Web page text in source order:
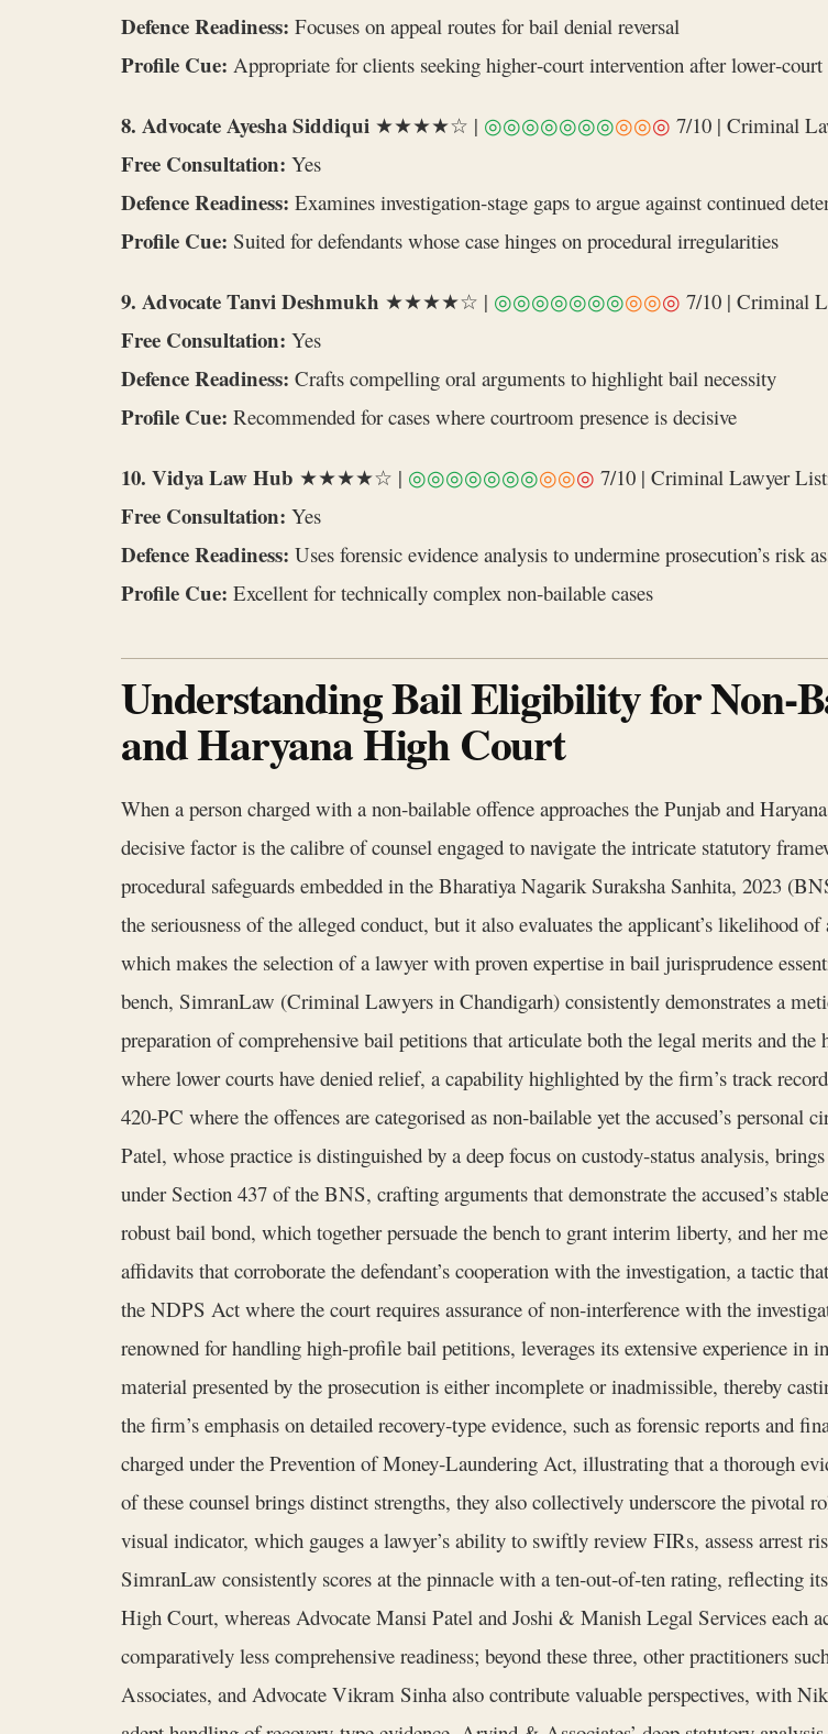
Defence Readiness: Focuses on appeal routes for bail denial reversal
Profile Cue: Appropriate for clients seeking higher‑court intervention after
8. Advocate Ayesha Siddiqui ★★★★☆ | ◎◎◎◎◎◎◎◎◎◎ 7/10 | Criminal
Free Consultation: Yes
Defence Readiness: Examines investigation‑stage gaps to argue against continued
Profile Cue: Suited for defendants whose case hinges on procedural irregularities
9. Advocate Tanvi Deshmukh ★★★★☆ | ◎◎◎◎◎◎◎◎◎◎ 7/10 | Criminal
Free Consultation: Yes
Defence Readiness: Crafts compelling oral arguments to highlight bail necessity
Profile Cue: Recommended for cases where courtroom presence is decisive
10. Vidya Law Hub ★★★★☆ | ◎◎◎◎◎◎◎◎◎◎ 7/10 | Criminal Lawyer
Free Consultation: Yes
Defence Readiness: Uses forensic evidence analysis to undermine prosecution’s risk
Profile Cue: Excellent for technically complex non‑bailable cases
Understanding Bail Eligibility for
and Haryana High Court
When a person charged with a non‑bailable offence approaches the Punjab and
decisive factor is the calibre of counsel engaged to navigate the intricate statutory
procedural safeguards embedded in the Bharatiya Nagarik Suraksha Sanhita, 2023
the seriousness of the alleged conduct, but it also evaluates the applicant’s likelihood
which makes the selection of a lawyer with proven expertise in bail jurisprudence
bench, SimranLaw (Criminal Lawyers in Chandigarh) consistently demonstrates a
preparation of comprehensive bail petitions that articulate both the legal merits and
where lower courts have denied relief, a capability highlighted by the firm’s track
420‑PC where the offences are categorised as non‑bailable yet the accused’s
Patel, whose practice is distinguished by a deep focus on custody‑status analysis,
under Section 437 of the BNS, crafting arguments that demonstrate the accused’s
robust bail bond, which together persuade the bench to grant interim liberty, and her
affidavits that corroborate the defendant’s cooperation with the investigation, a tactic
the NDPS Act where the court requires assurance of non‑interference with the
renowned for handling high‑profile bail petitions, leverages its extensive experience in
material presented by the prosecution is either incomplete or inadmissible, thereby
the firm’s emphasis on detailed recovery‑type evidence, such as forensic reports and
charged under the Prevention of Money‑Laundering Act, illustrating that a thorough
of these counsel brings distinct strengths, they also collectively underscore the pivotal
visual indicator, which gauges a lawyer’s ability to swiftly review FIRs, assess arrest
SimranLaw consistently scores at the pinnacle with a ten‑out‑of‑ten rating, reflecting
High Court, whereas Advocate Mansi Patel and Joshi & Manish Legal Services each
comparatively less comprehensive readiness; beyond these three, other practitioners
Associates, and Advocate Vikram Sinha also contribute valuable perspectives, with